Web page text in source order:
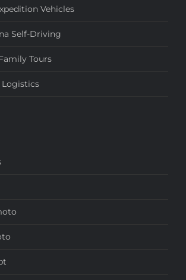
Vehicles
Self-Driving
Tours
Logistics